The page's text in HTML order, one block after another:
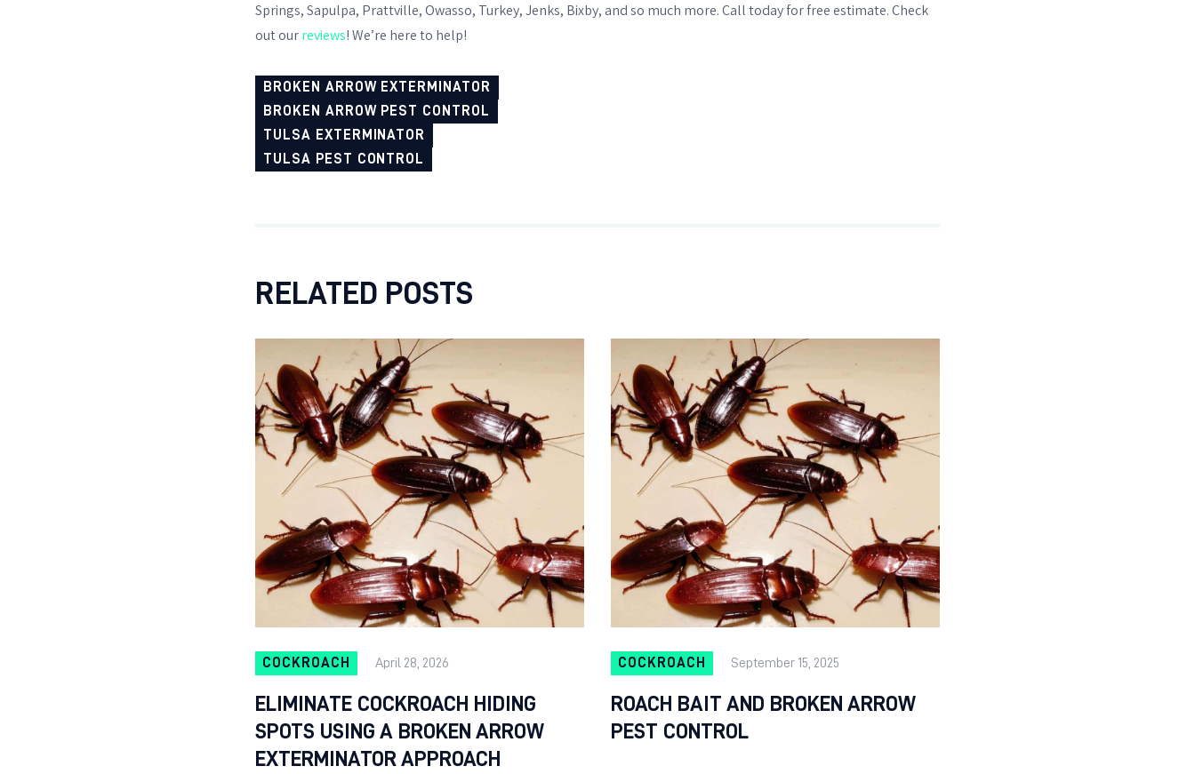
Springs, Sapulpa, Prattville, Owasso, Turkey, Jenks, Bixby, and so much more. Call today for free estimate. Check
out our reviews! We’re here to help!
BROKEN ARROW EXTERMINATOR
BROKEN ARROW PEST CONTROL
TULSA EXTERMINATOR
TULSA PEST CONTROL
RELATED POSTS
COCKROACH April 28, 2026
ELIMINATE COCKROACH HIDING
SPOTS USING A BROKEN ARROW
EXTERMINATOR APPROACH
COCKROACH September 15, 2025
ROACH BAIT AND BROKEN ARROW
PEST CONTROL